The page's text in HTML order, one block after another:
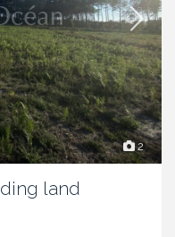
2
land